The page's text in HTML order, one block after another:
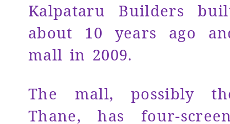
Kalpataru Builders
about 10 years ago
mall in 2009.
The mall, possibly
Thane, has four-